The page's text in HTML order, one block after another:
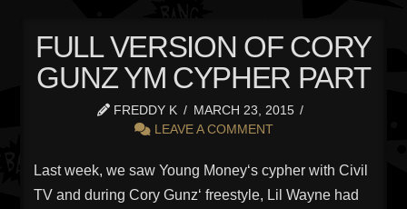
FULL VERSION OF CORY
GUNZ YM CYPHER PART
FREDDY K
MARCH 23, 2015
LEAVE A COMMENT
Last week, we saw Young Money‘s cypher with Civil
TV and during Cory Gunz‘ freestyle, Lil Wayne had